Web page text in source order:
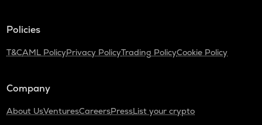
Policies
T&CAML PolicyPrivacy PolicyTrading PolicyCookie Policy
Company
About UsVenturesCareersPressList your crypto